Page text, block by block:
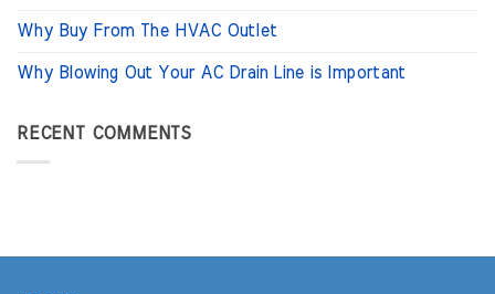
Why Buy From The HVAC Outlet
Why Blowing Out Your AC Drain Line is Important
RECENT COMMENTS